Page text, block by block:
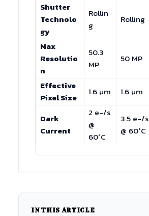
Shutter
Technolo
gy
Rollin
g
Rolling
Max
Resolutio
n
50.3
MP
50 MP
Effective
Pixel Size
1.6 µm 1.6 µm
Dark
Current
2 e-/s
@
60°C
3.5 e-/s
@ 60°C
IN THIS ARTICLE